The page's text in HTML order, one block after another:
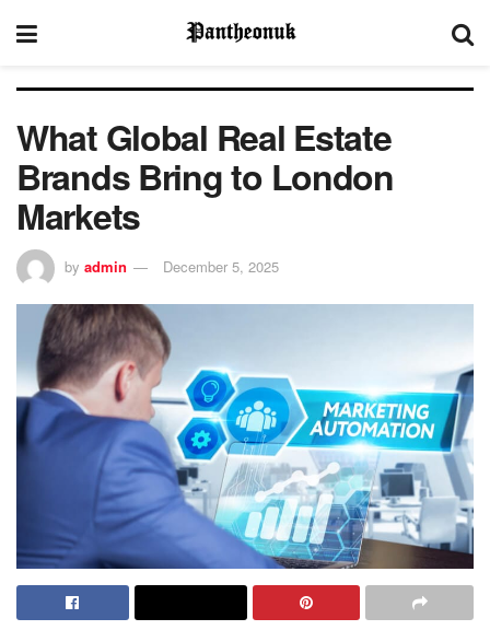
What Global Real Estate
Brands Bring to London
Markets
by admin December 5, 2025